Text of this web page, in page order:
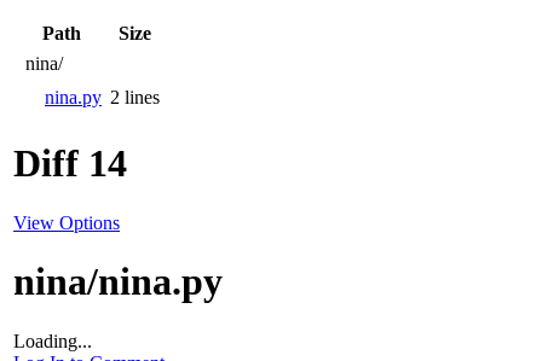
Path
Size
nina/
nina.py 2 lines
Diff 14
View Options
nina/nina.py
Loading...